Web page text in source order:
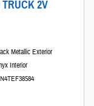
2V
Metallic Exterior
Interior